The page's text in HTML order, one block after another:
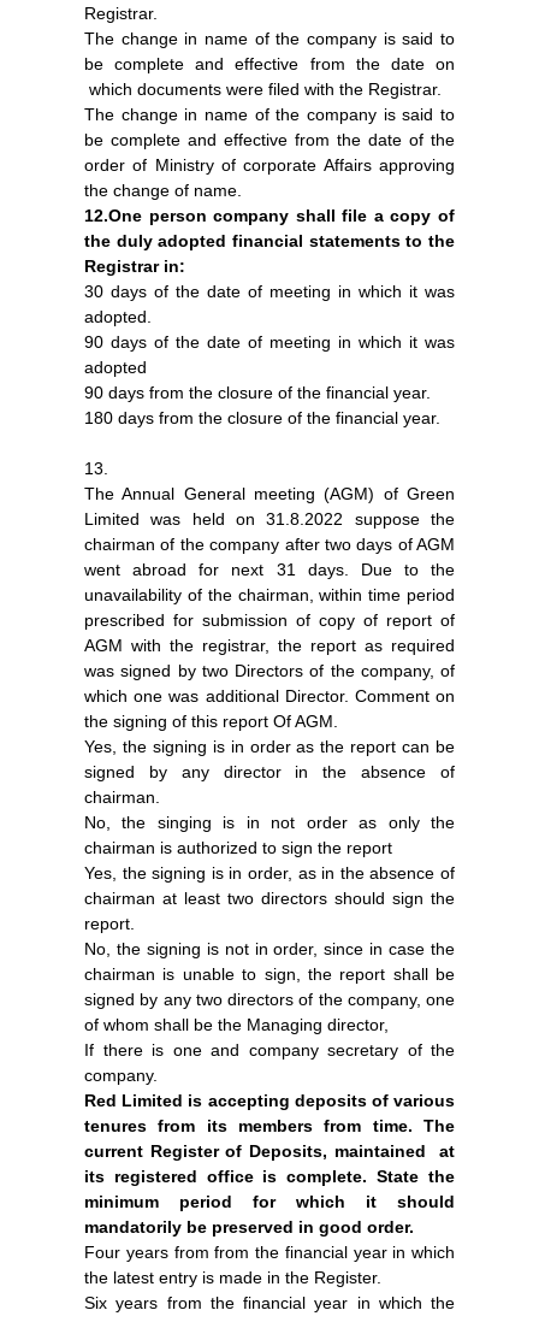
Registrar.
The change in name of the company is said to
be complete and effective from the date on
which documents were filed with the Registrar.
The change in name of the company is said to
be complete and effective from the date of the
order of Ministry of corporate Affairs approving
the change of name.
12.One person company shall file a copy of
the duly adopted financial statements to the
Registrar in:
30 days of the date of meeting in which it was
adopted.
90 days of the date of meeting in which it was
adopted
90 days from the closure of the financial year.
180 days from the closure of the financial year.
13.
The Annual General meeting (AGM) of Green
Limited was held on 31.8.2022 suppose the
chairman of the company after two days of AGM
went abroad for next 31 days. Due to the
unavailability of the chairman, within time period
prescribed for submission of copy of report of
AGM with the registrar, the report as required
was signed by two Directors of the company, of
which one was additional Director. Comment on
the signing of this report Of AGM.
Yes, the signing is in order as the report can be
signed by any director in the absence of
chairman.
No, the singing is in not order as only the
chairman is authorized to sign the report
Yes, the signing is in order, as in the absence of
chairman at least two directors should sign the
report.
No, the signing is not in order, since in case the
chairman is unable to sign, the report shall be
signed by any two directors of the company, one
of whom shall be the Managing director,
If there is one and company secretary of the
company.
Red Limited is accepting deposits of various
tenures from its members from time. The
current Register of Deposits, maintained at
its registered office is complete. State the
minimum period for which it should
mandatorily be preserved in good order.
Four years from from the financial year in which
the latest entry is made in the Register.
Six years from the financial year in which the